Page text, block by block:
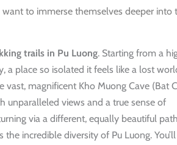
to immerse themselves deeper into
trails in Pu Luong. Starting from a
a place so isolated it feels like a lost
magnificent Kho Muong Cave (Bat
unparalleled views and a true sense of
via a different, equally beautiful
the incredible diversity of Pu Luong. You’ll